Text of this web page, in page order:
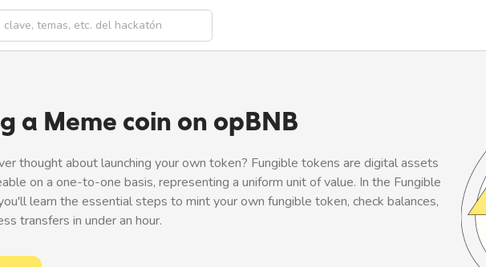
a Meme coin on opBNB
thought about launching your own token? Fungible tokens are digital assets
on a one-to-one basis, representing a uniform unit of value. In the Fungible
learn the essential steps to mint your own fungible token, check balances,
transfers in under an hour.